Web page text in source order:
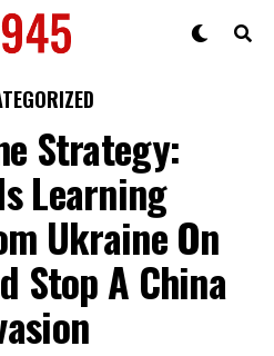
Strategy:
Learning
Ukraine On
Stop A China